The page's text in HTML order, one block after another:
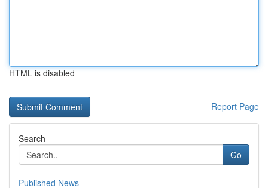
HTML is disabled
Report Page
Search
Go
Published News